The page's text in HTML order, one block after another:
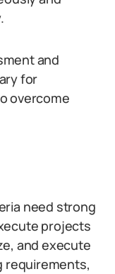
and
for
overcome
need strong
projects
and execute
requirements,